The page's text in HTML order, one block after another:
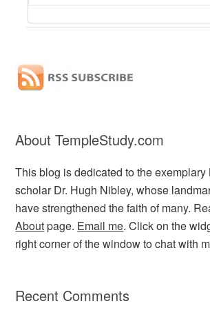
About TempleStudy.com
This blog is dedicated to the exemplary
scholar Dr. Hugh Nibley, whose
have strengthened the faith of many.
Aboutpage. Email me. Click on the
right corner of the window to chat with
Recent Comments